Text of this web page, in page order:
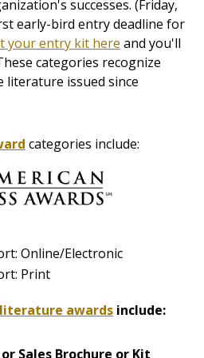
successes. (Friday,
early-bird entry deadline for
your entry kit here and you'll
categories recognize
literature issued since
categories include:
Online/Electronic
Print
awards include:
Sales Brochure or Kit